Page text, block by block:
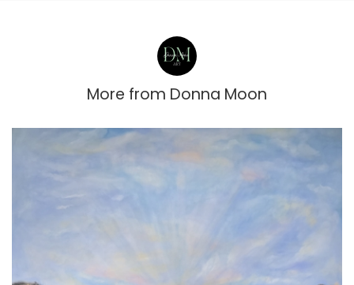
More from Donna Moon